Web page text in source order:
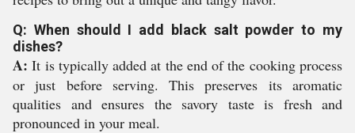
Q: When should I add black salt powder to my
dishes?
A: It is typically added at the end of the cooking process
or just before serving. This preserves its aromatic
qualities and ensures the savory taste is fresh and
pronounced in your meal.